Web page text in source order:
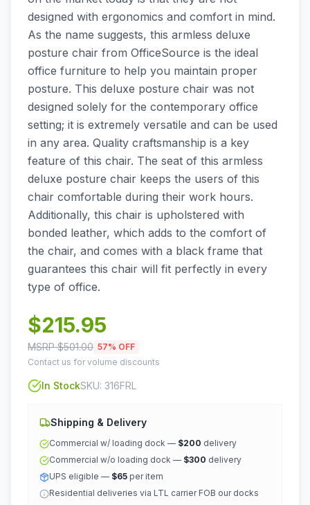
designed with ergonomics and comfort in mind.
As the name suggests, this armless deluxe
posture chair from OfficeSource is the ideal
office furniture to help you maintain proper
posture. This deluxe posture chair was not
designed solely for the contemporary office
setting; it is extremely versatile and can be used
in any area. Quality craftsmanship is a key
feature of this chair. The seat of this armless
deluxe posture chair keeps the users of this
chair comfortable during their work hours.
Additionally, this chair is upholstered with
bonded leather, which adds to the comfort of
the chair, and comes with a black frame that
guarantees this chair will fit perfectly in every
type of office.
$215.95
MSRP $501.00 57% OFF
Contact us for volume discounts
In StockSKU: 316FRL
Shipping & Delivery
Commercial w/ loading dock — $200 delivery
Commercial w/o loading dock — $300 delivery
UPS eligible — $65 per item
Residential deliveries via LTL carrier FOB our docks